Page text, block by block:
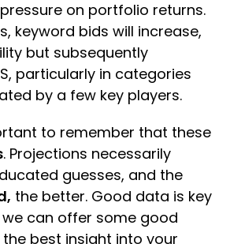
on portfolio returns.
keyword bids will increase,
but subsequently
particularly in categories
by a few key players.
to remember that these
. Projections necessarily
guesses, and the
the better. Good data is key
we can offer some good
best insight into your